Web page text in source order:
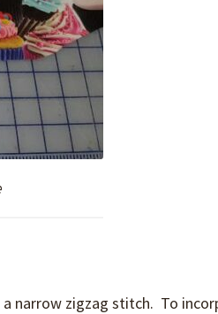
narrow zigzag stitch. To